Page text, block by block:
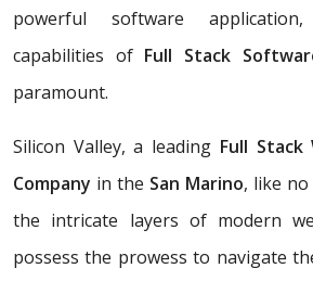
powerful software
capabilities of Full Stack
paramount.
Silicon Valley, a leading Full Stack
Company in the San Marino, like
the intricate layers of modern
possess the prowess to navigate